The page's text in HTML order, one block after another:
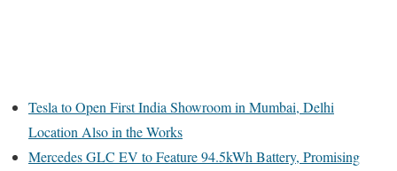
Tesla to Open First India Showroom in Mumbai, Delhi
Location Also in the Works
Mercedes GLC EV to Feature 94.5kWh Battery, Promising